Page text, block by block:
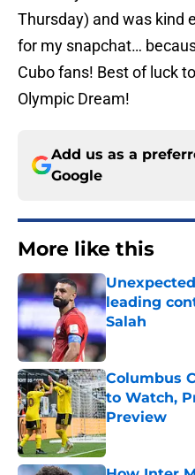
Thursday) and was kind
for my snapchat…
Cubo fans! Best of luck to
Olympic Dream!
Add us as a
Google
More like this
leading
Salah
Published by on
Columbus
to Watch,
Preview
Published by on
How Inter